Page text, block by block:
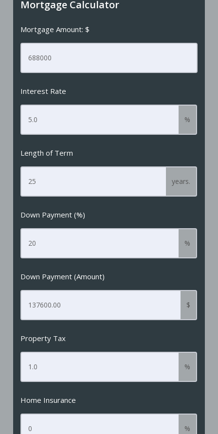
Mortgage Calculator
Mortgage Amount: $
Interest Rate
%
Length of Term
years.
Down Payment (%)
%
Down Payment (Amount)
$
Property Tax
%
Home Insurance
%